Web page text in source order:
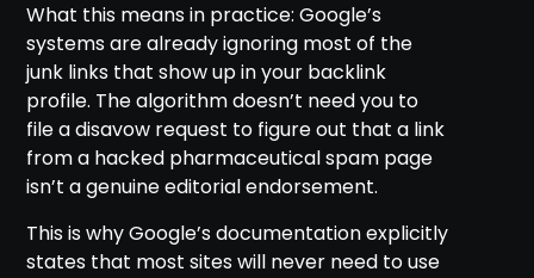
What this means in practice: Google’s
systems are already ignoring most of the
junk links that show up in your backlink
profile. The algorithm doesn’t need you to
file a disavow request to figure out that a link
from a hacked pharmaceutical spam page
isn’t a genuine editorial endorsement.
This is why Google’s documentation explicitly
states that most sites will never need to use